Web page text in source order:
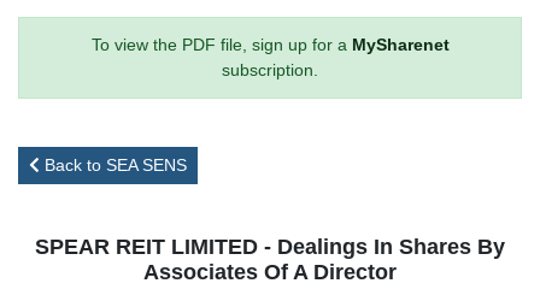
To view the PDF file, sign up for a MySharenet
subscription.
Back to SEA SENS
SPEAR REIT LIMITED - Dealings In Shares By
Associates Of A Director